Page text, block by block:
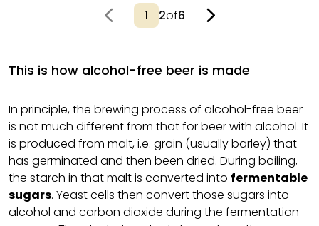
2of6
This is how alcohol-free beer is made
In principle, the brewing process of alcohol-free beer
is not much different from that for beer with alcohol. It
is produced from malt, i.e. grain (usually barley) that
has germinated and then been dried. During boiling,
the starch in that malt is converted into fermentable
sugars. Yeast cells then convert those sugars into
alcohol and carbon dioxide during the fermentation